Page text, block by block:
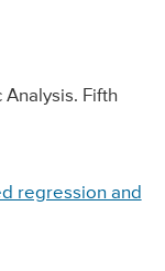
Fifth
regression and